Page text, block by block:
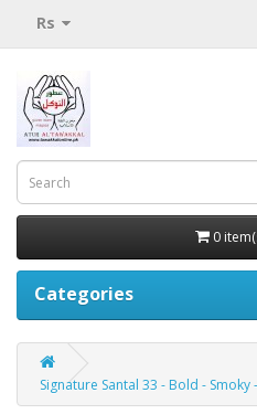
Rs
0
Categories
Signature Santal 33 - Bold -